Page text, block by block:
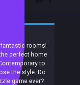
rooms!
perfect home
to
the style. Do
game ever?